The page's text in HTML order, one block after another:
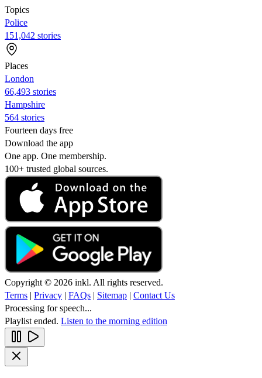
Topics
Police
151,042 stories
Places
London
66,493 stories
Hampshire
564 stories
Fourteen days free
Download the app
One app. One membership.
100+ trusted global sources.
Copyright © 2026 inkl. All rights reserved.
Terms | Privacy | FAQs | Sitemap | Contact Us
Processing for speech...
Playlist ended. Listen to the morning edition